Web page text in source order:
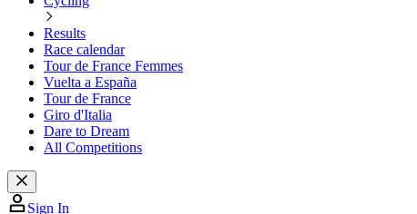
Results
Race calendar
Tour de France Femmes
Vuelta a España
Tour de France
Giro d'Italia
Dare to Dream
All Competitions
Sign In